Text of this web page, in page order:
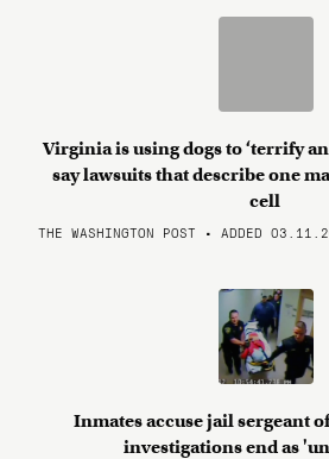
Virginia is using dogs to ‘terrify
say lawsuits that describe one
cell
THE WASHINGTON POST • ADDED
Inmates accuse jail sergeant
investigations end as